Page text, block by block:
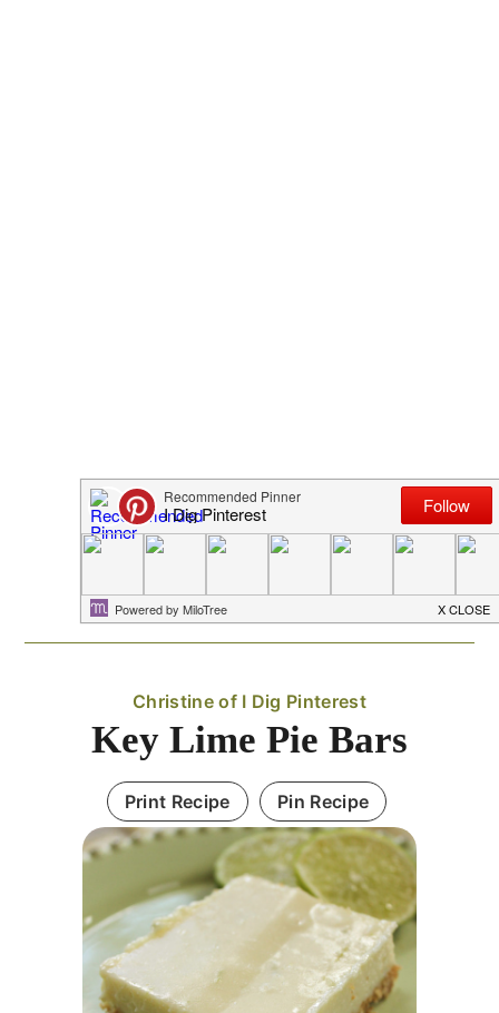
Christine of I Dig Pinterest
Key Lime Pie Bars
Print Recipe Pin Recipe